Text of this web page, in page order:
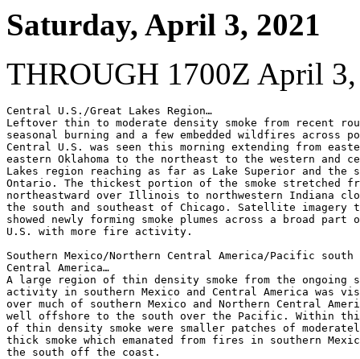
Saturday, April 3, 2021
THROUGH 1700Z April
Central U.S./Great Lakes Region…
Leftover thin to moderate density smoke from recent
seasonal burning and a few embedded wildfires across
Central U.S. was seen this morning extending from
eastern Oklahoma to the northeast to the western and
Lakes region reaching as far as Lake Superior and the
Ontario. The thickest portion of the smoke stretched
northeastward over Illinois to northwestern Indiana
the south and southeast of Chicago. Satellite imagery
showed newly forming smoke plumes across a broad
U.S. with more fire activity.
Southern Mexico/Northern Central America/Pacific south
Central America…
A large region of thin density smoke from the ongoing
activity in southern Mexico and Central America was
over much of southern Mexico and Northern Central
well offshore to the south over the Pacific. Within
of thin density smoke were smaller patches of
thick smoke which emanated from fires in southern
the south off the coast.